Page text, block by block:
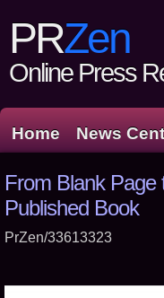
PRZen
Online Press
Home News
From Blank Page
Published Book
PrZen/33613323